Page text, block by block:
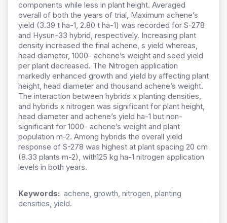
components while less in plant height. Averaged
overall of both the years of trial, Maximum achene’s
yield (3.39 t ha-1, 2.80 t ha-1) was recorded for S-278
and Hysun-33 hybrid, respectively. Increasing plant
density increased the final achene, s yield whereas,
head diameter, 1000- achene’s weight and seed yield
per plant decreased. The Nitrogen application
markedly enhanced growth and yield by affecting plant
height, head diameter and thousand achene’s weight.
The interaction between hybrids x planting densities,
and hybrids x nitrogen was significant for plant height,
head diameter and achene’s yield ha-1 but non-
significant for 1000- achene’s weight and plant
population m-2. Among hybrids the overall yield
response of S-278 was highest at plant spacing 20 cm
(8.33 plants m-2), with125 kg ha-1 nitrogen application
levels in both years.
Keywords: achene, growth, nitrogen, planting
densities, yield.